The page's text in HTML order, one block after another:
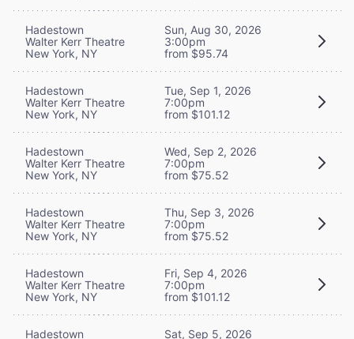
Hadestown
Walter Kerr Theatre
New York, NY
Sun, Aug 30, 2026
3:00pm
from $95.74
Hadestown
Walter Kerr Theatre
New York, NY
Tue, Sep 1, 2026
7:00pm
from $101.12
Hadestown
Walter Kerr Theatre
New York, NY
Wed, Sep 2, 2026
7:00pm
from $75.52
Hadestown
Walter Kerr Theatre
New York, NY
Thu, Sep 3, 2026
7:00pm
from $75.52
Hadestown
Walter Kerr Theatre
New York, NY
Fri, Sep 4, 2026
7:00pm
from $101.12
Hadestown
Sat, Sep 5, 2026